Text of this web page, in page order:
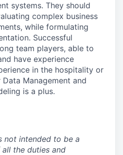
systems. They should
complex business
while formulating
Successful
team players, able to
have experience
in the hospitality or
Management and
is a plus.
not intended to be a
the duties and